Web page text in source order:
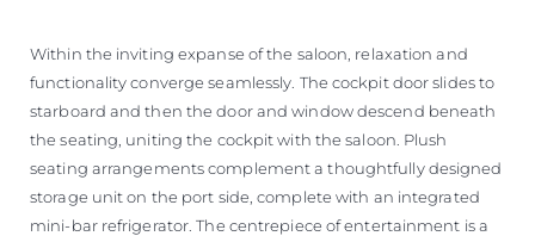
Within the inviting expanse of the saloon, relaxation and
functionality converge seamlessly. The cockpit door slides to
starboard and then the door and window descend beneath
the seating, uniting the cockpit with the saloon. Plush
seating arrangements complement a thoughtfully designed
storage unit on the port side, complete with an integrated
mini-bar refrigerator. The centrepiece of entertainment is a